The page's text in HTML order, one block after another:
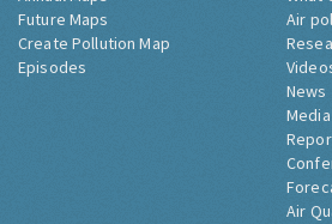
Future Maps
Create Pollution Map
Episodes
Air
News
Air